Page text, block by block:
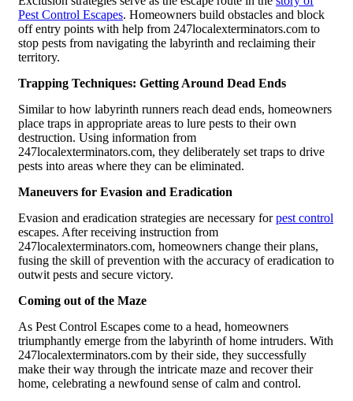
Pest Control Escapes. Homeowners build obstacles and block
off entry points with help from 247localexterminators.com to
stop pests from navigating the labyrinth and reclaiming their
territory.
Trapping Techniques: Getting Around Dead Ends
Similar to how labyrinth runners reach dead ends, homeowners
place traps in appropriate areas to lure pests to their own
destruction. Using information from
247localexterminators.com, they deliberately set traps to drive
pests into areas where they can be eliminated.
Maneuvers for Evasion and Eradication
Evasion and eradication strategies are necessary forpest control
escapes. After receiving instruction from
247localexterminators.com, homeowners change their plans,
fusing the skill of prevention with the accuracy of eradication to
outwit pests and secure victory.
Coming out of the Maze
As Pest Control Escapes come to a head, homeowners
triumphantly emerge from the labyrinth of home intruders. With
247localexterminators.com by their side, they successfully
make their way through the intricate maze and recover their
home, celebrating a newfound sense of calm and control.